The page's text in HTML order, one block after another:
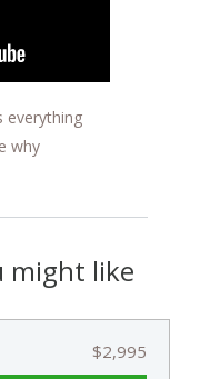
everything
why
might like
$2,995